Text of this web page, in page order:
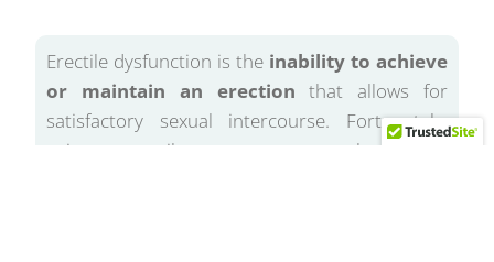
Erectile dysfunction is the inability to achieve
or maintain an erection that allows for
satisfactory sexual intercourse. Fortunately,
using our penile treatments can make this not